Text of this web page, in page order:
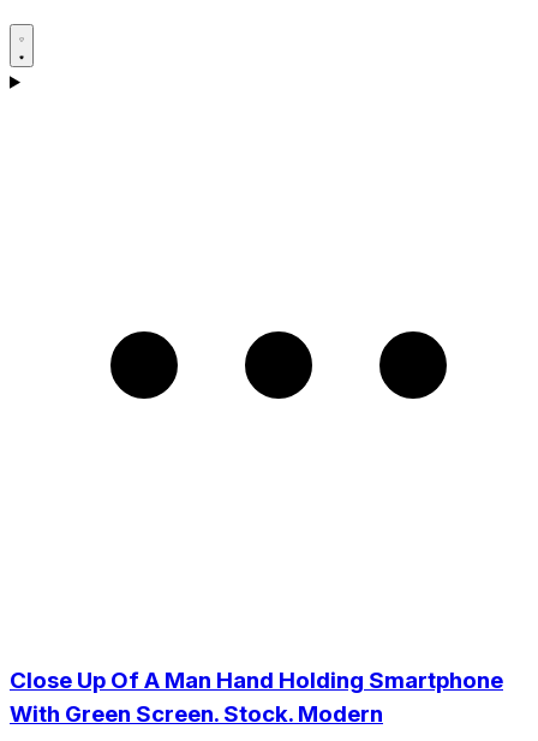
Close Up Of A Man Hand Holding Smartphone
With Green Screen. Stock. Modern